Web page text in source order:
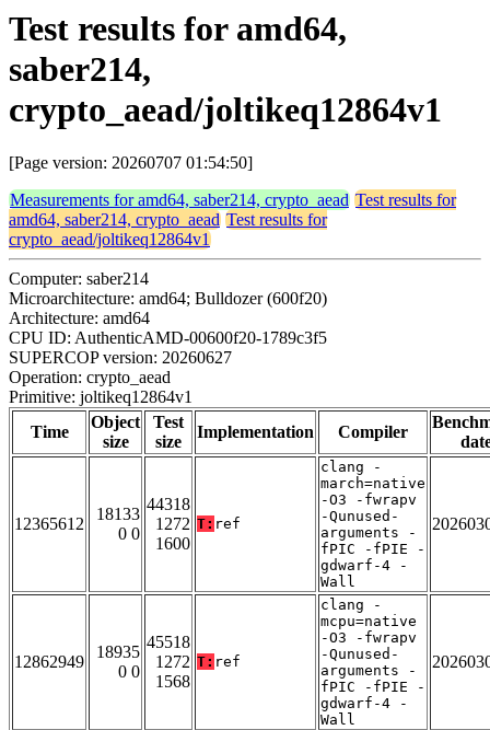
Test results for amd64,
saber214,
crypto_aead/joltikeq12864v1
[Page version: 20260707 01:54:50]
Measurements for amd64, saber214, crypto_aead Test results for
amd64, saber214, crypto_aead Test results for
crypto_aead/joltikeq12864v1
Computer: saber214
Microarchitecture: amd64; Bulldozer (600f20)
Architecture: amd64
CPU ID: AuthenticAMD-00600f20-1789c3f5
SUPERCOP version: 20260627
Operation: crypto_aead
Primitive: joltikeq12864v1
Time
Object
size
Test
size
Implementation Compiler
12365612
18133
0 0
44318
1272
1600
T: ref
clang -
march=native
-O3 -fwrapv
-Qunused-
arguments -
fPIC -fPIE -
gdwarf-4 -
Wall
12862949
18935
0 0
45518
1272
1568
T: ref
clang -
mcpu=native
-O3 -fwrapv
-Qunused-
arguments -
fPIC -fPIE -
gdwarf-4 -
Wall